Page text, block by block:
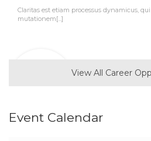
Claritas est etiam processus dynamicus,
mutationem[...]
View All Career
Event Calendar